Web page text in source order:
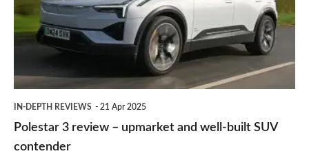
–
upmarket
well-
contender
IN-DEPTH REVIEWS 21 Apr 2025
Polestar 3 review – upmarket and well-built SUV
contender